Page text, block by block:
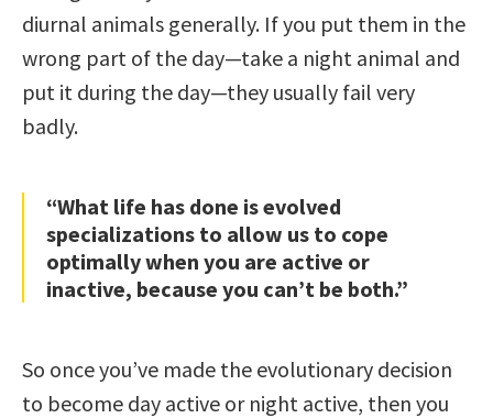
diurnal animals generally. If you put them in the
wrong part of the day—take a night animal and
put it during the day—they usually fail very
badly.
“What life has done is evolved
specializations to allow us to cope
optimally when you are active or
inactive, because you can’t be both.”
So once you’ve made the evolutionary decision
to become day active or night active, then you